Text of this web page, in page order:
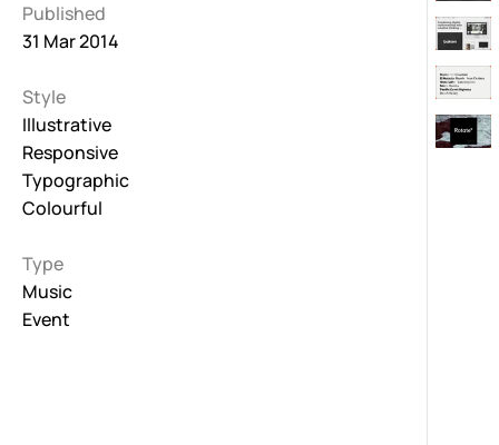
Published
31 Mar 2014
Style
Illustrative
Responsive
Typographic
Colourful
Type
Music
Event